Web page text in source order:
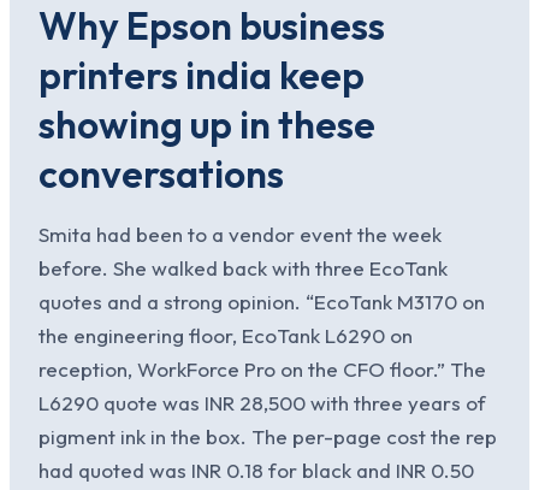
Why Epson business
printers india keep
showing up in these
conversations
Smita had been to a vendor event the week
before. She walked back with three EcoTank
quotes and a strong opinion. “EcoTank M3170 on
the engineering floor, EcoTank L6290 on
reception, WorkForce Pro on the CFO floor.” The
L6290 quote was INR 28,500 with three years of
pigment ink in the box. The per-page cost the rep
had quoted was INR 0.18 for black and INR 0.50